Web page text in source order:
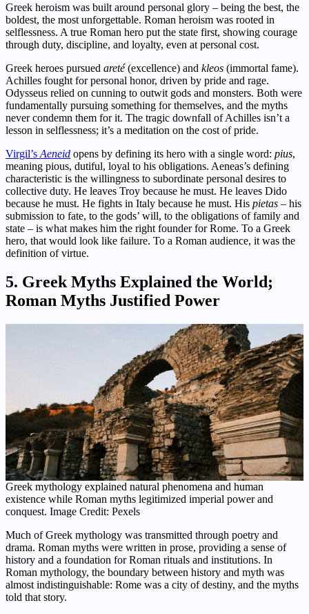
Greek heroism was built around personal glory – being the best, the
boldest, the most unforgettable. Roman heroism was rooted in
selflessness. A true Roman hero put the state first, showing courage
through duty, discipline, and loyalty, even at personal cost.
Greek heroes pursued areté(excellence) and kleos (immortal fame).
Achilles fought for personal honor, driven by pride and rage.
Odysseus relied on cunning to outwit gods and monsters. Both were
fundamentally pursuing something for themselves, and the myths
never condemn them for it. The tragic downfall of Achilles isn’t a
lesson in selflessness; it’s a meditation on the cost of pride.
Virgil’s Aeneid opens by defining its hero with a single word: pius,
meaning pious, dutiful, loyal to his obligations. Aeneas’s defining
characteristic is the willingness to subordinate personal desires to
collective duty. He leaves Troy because he must. He leaves Dido
because he must. He fights in Italy because he must. His pietas – his
submission to fate, to the gods’ will, to the obligations of family and
state – is what makes him the right founder for Rome. To a Greek
hero, that would look like failure. To a Roman audience, it was the
definition of virtue.
5. Greek Myths Explained the World;
Roman Myths Justified Power
Greek mythology explained natural phenomena and human
existence while Roman myths legitimized imperial power and
conquest. Image Credit: Pexels
Much of Greek mythology was transmitted through poetry and
drama. Roman myths were written in prose, providing a sense of
history and a foundation for Roman rituals and institutions. In
Roman mythology, the boundary between history and myth was
almost indistinguishable: Rome was a city of destiny, and the myths
told that story.